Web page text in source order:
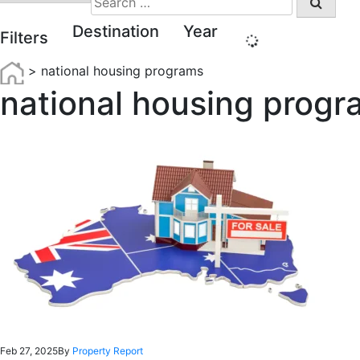
for:
Filters Destination Year
> national housing programs
national housing
Feb 27, 2025By Property Report